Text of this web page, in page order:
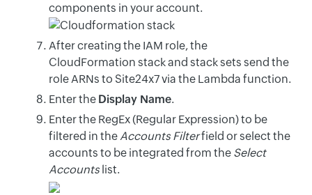
components in your account.
After creating the IAM role, the
CloudFormation stack and stack sets send the
role ARNs to Site24x7 via the Lambda function.
Enter the Display Name.
Enter the RegEx (Regular Expression) to be
filtered in theAccounts Filterfield or select the
accounts to be integrated from the Select
Accountslist.